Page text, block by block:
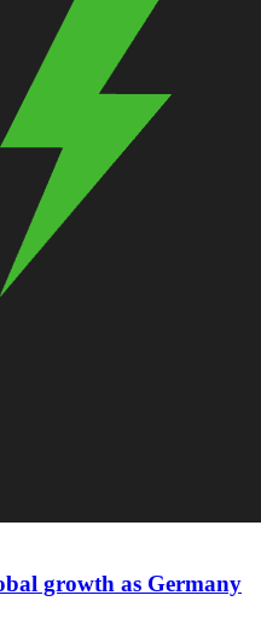
growth as Germany